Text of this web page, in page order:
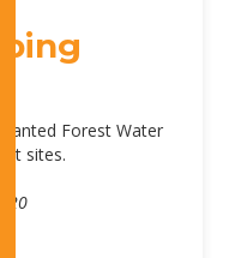
Forest Water
sites.